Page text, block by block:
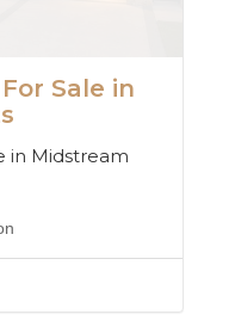
Sale in
in Midstream